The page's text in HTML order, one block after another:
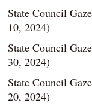
State Council
10, 2024)
State Council
30, 2024)
State Council
20, 2024)